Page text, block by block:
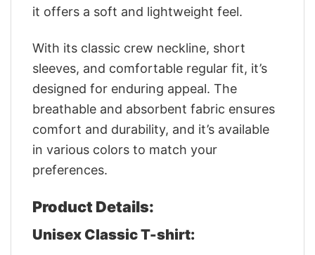
it offers a soft and lightweight feel.
With its classic crew neckline, short
sleeves, and comfortable regular fit, it’s
designed for enduring appeal. The
breathable and absorbent fabric ensures
comfort and durability, and it’s available
in various colors to match your
preferences.
Product Details:
Unisex Classic T-shirt: